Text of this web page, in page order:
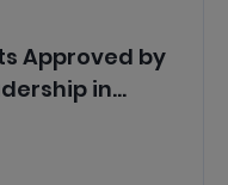
Approved by
in